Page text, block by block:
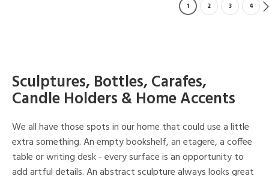
1 2 3 4
Sculptures, Bottles, Carafes,
Candle Holders & Home Accents
We all have those spots in our home that could use a little
extra something. An empty bookshelf, an etagere, a coffee
table or writing desk - every surface is an opportunity to
add artful details. An abstract sculpture always looks great